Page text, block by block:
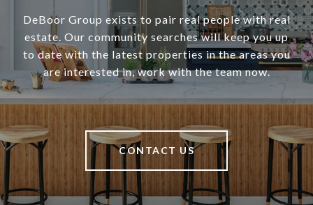
DeBoor Group exists to pair real people with real
estate. Our community searches will keep you up
to date with the latest properties in the areas you
are interested in, work with the team now.
CONTACT US